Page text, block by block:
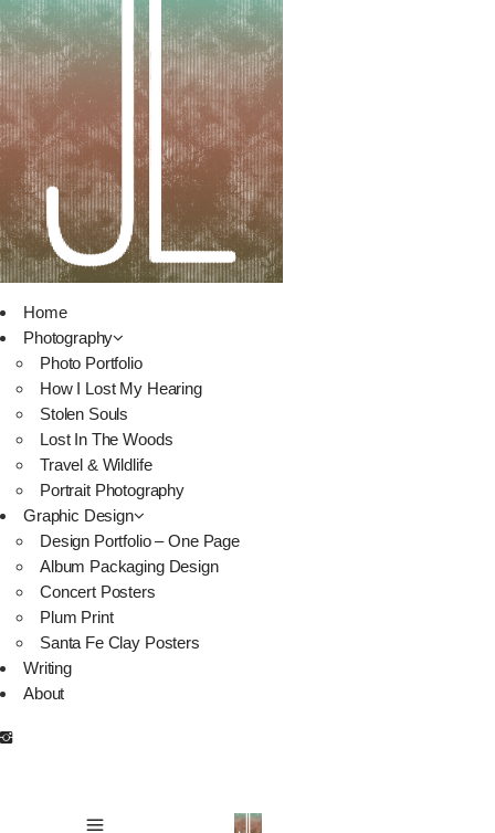
Home
Photography
Photo Portfolio
How I Lost My Hearing
Stolen Souls
Lost In The Woods
Travel & Wildlife
Portrait Photography
Graphic Design
Design Portfolio – One Page
Album Packaging Design
Concert Posters
Plum Print
Santa Fe Clay Posters
Writing
About